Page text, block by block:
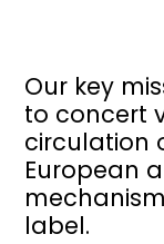
Our key
to concert
circulation
European
label.